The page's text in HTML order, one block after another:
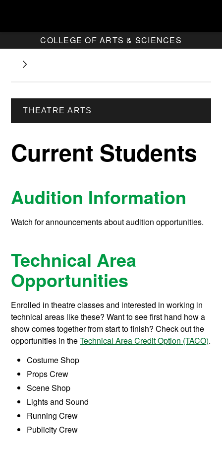
COLLEGE OF ARTS & SCIENCES
THEATRE ARTS
Current Students
Audition Information
Watch for announcements about audition opportunities.
Technical Area
Opportunities
Enrolled in theatre classes and interested in working in
technical areas like these? Want to see first hand how a
show comes together from start to finish? Check out the
opportunities in theTechnical Area Credit Option (TACO).
Costume Shop
Props Crew
Scene Shop
Lights and Sound
Running Crew
Publicity Crew